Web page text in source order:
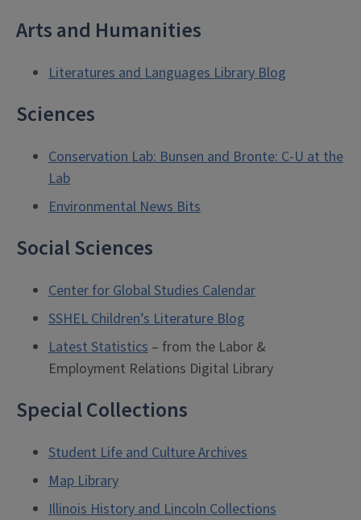
Arts and Humanities
Literatures and Languages Library Blog
Sciences
Conservation Lab: Bunsen and Bronte: C-U at the
Lab
Environmental News Bits
Social Sciences
Center for Global Studies Calendar
SSHEL Children’s Literature Blog
Latest Statistics – from the Labor &
Employment Relations Digital Library
Special Collections
Student Life and Culture Archives
Map Library
Illinois History and Lincoln Collections